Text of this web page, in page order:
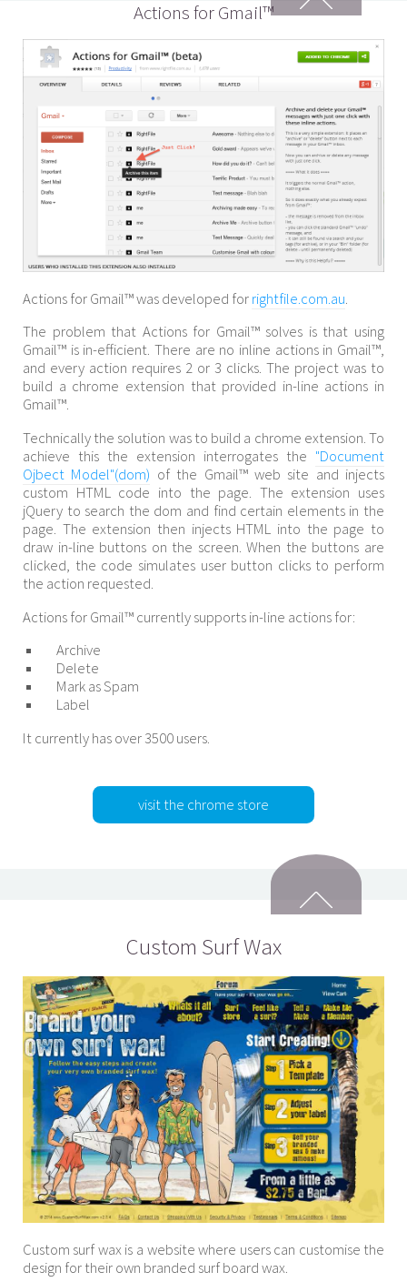
Actions for Gmail™
Actions for Gmail™ was developed forrightfile.com.au.
The problem that Actions for Gmail™ solves is that using
Gmail™ is in-efficient. There are no inline actions in Gmail™,
and every action requires 2 or 3 clicks. The project was to
build a chrome extension that provided in-line actions in
Gmail™.
Technically the solution was to build a chrome extension. To
achieve this the extension interrogates the "Document
Ojbect Model"(dom) of the Gmail™ web site and injects
custom HTML code into the page. The extension uses
jQuery to search the dom and find certain elements in the
page. The extension then injects HTML into the page to
draw in-line buttons on the screen. When the buttons are
clicked, the code simulates user button clicks to perform
the action requested.
Actions for Gmail™ currently supports in-line actions for:
Archive
Delete
Mark as Spam
Label
It currently has over 3500 users.
visit the chrome store
Custom Surf Wax
Custom surf wax is a website where users can customise the
design for their own branded surf board wax.